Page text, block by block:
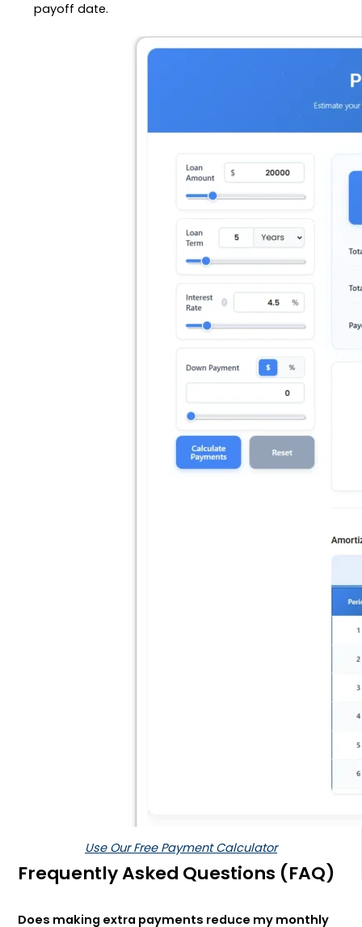
payoff date.
Use Our Free Payment Calculator
Frequently Asked Questions (FAQ)
Does making extra payments reduce my monthly